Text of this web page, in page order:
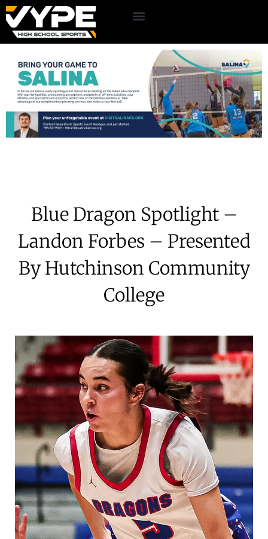
Blue Dragon Spotlight –
Landon Forbes – Presented
By Hutchinson Community
College